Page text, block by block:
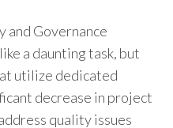
and Governance
a daunting task, but
utilize dedicated
decrease in project
quality issues